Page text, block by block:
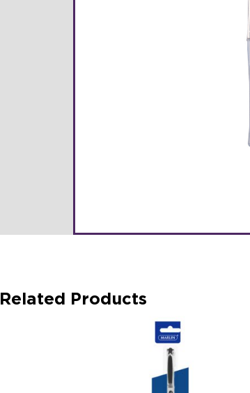
Related Products